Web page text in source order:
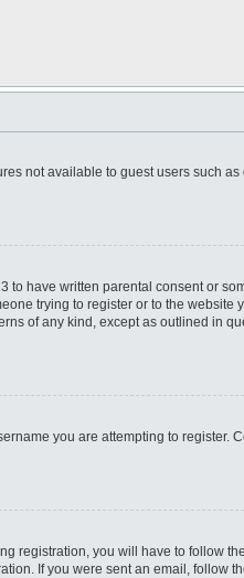
not available to guest users such as
to have written parental consent or
trying to register or to the website
of any kind, except as outlined in
you are attempting to register.
registration, you will have to follow
If you were sent an email, follow